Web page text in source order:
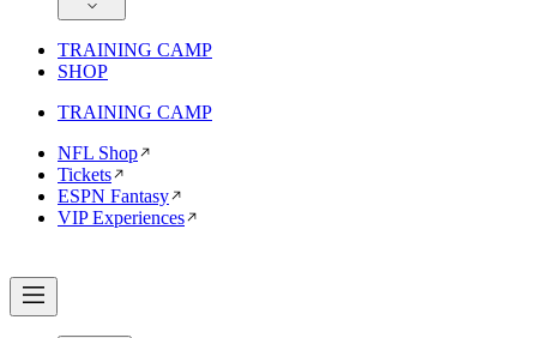
TRAINING CAMP
SHOP
TRAINING CAMP
NFL Shop
Tickets
ESPN Fantasy
VIP Experiences